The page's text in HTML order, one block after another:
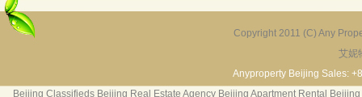
3BR 156㎡ ￥19k/m
Copyright 2011 (C) Any
艾妮
Anyproperty Beijing Sales:
Beijing Classifieds Beijing Real Estate Agency Beijing Apartment Rental